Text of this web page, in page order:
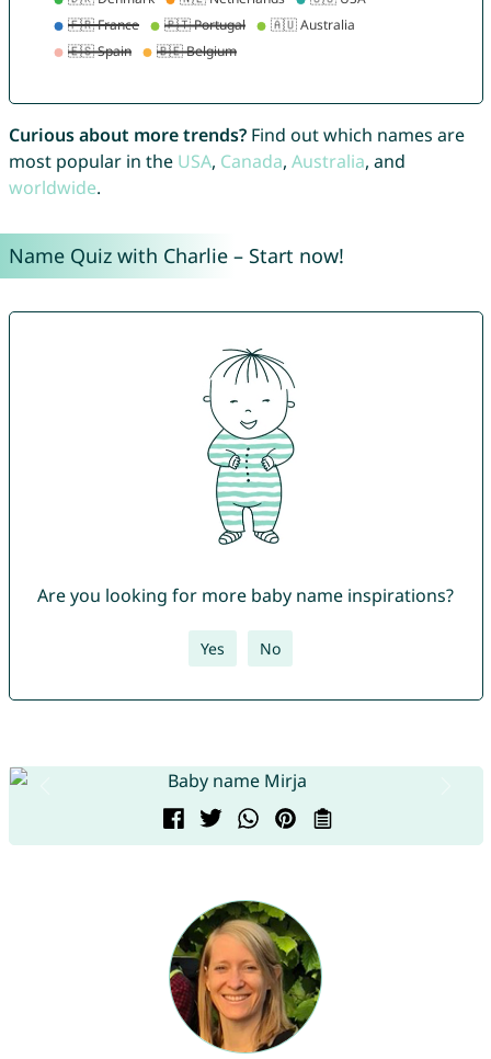
Curious about more trends?Find out which names are
most popular in the USA, Canada, Australia, and
worldwide.
Name Quiz with Charlie – Start now!
Are you looking for more baby name inspirations?
Yes No